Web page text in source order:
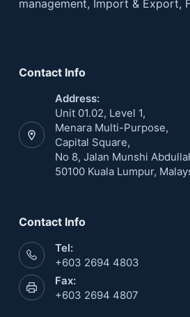
management, Import & Export,
Contact Info
Address:
Unit 01.02, Level 1,
Menara Multi-Purpose,
Capital Square,
No 8, Jalan Munshi
50100 Kuala Lumpur,
Contact Info
Tel:
+603 2694 4803
Fax:
+603 2694 4807